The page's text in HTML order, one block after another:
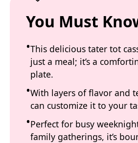
You Must
This delicious tater tot
just a meal; it’s a
plate.
With layers of flavor and
can customize it to your
Perfect for busy
family gatherings, it’s